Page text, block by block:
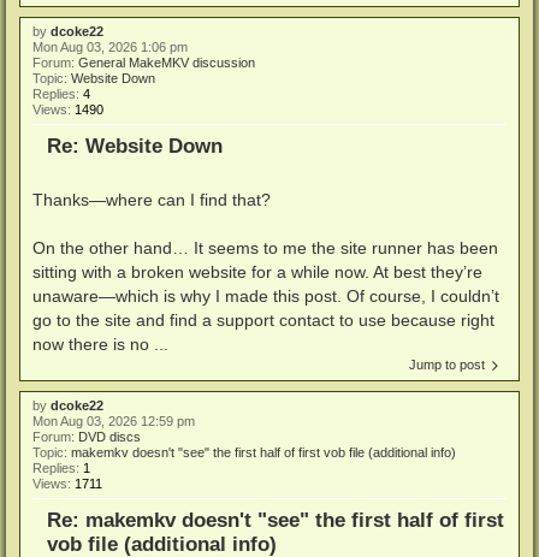
by dcoke22
Mon Aug 03, 2026 1:06 pm
Forum: General MakeMKV discussion
Topic: Website Down
Replies: 4
Views: 1490
Re: Website Down
Thanks—where can I find that?
On the other hand… It seems to me the site runner has been
sitting with a broken website for a while now. At best they’re
unaware—which is why I made this post. Of course, I couldn’t
go to the site and find a support contact to use because right
now there is no ...
Jump to post
by dcoke22
Mon Aug 03, 2026 12:59 pm
Forum: DVD discs
Topic: makemkv doesn't "see" the first half of first vob file (additional info)
Replies: 1
Views: 1711
Re: makemkv doesn't "see" the first half of first
vob file (additional info)